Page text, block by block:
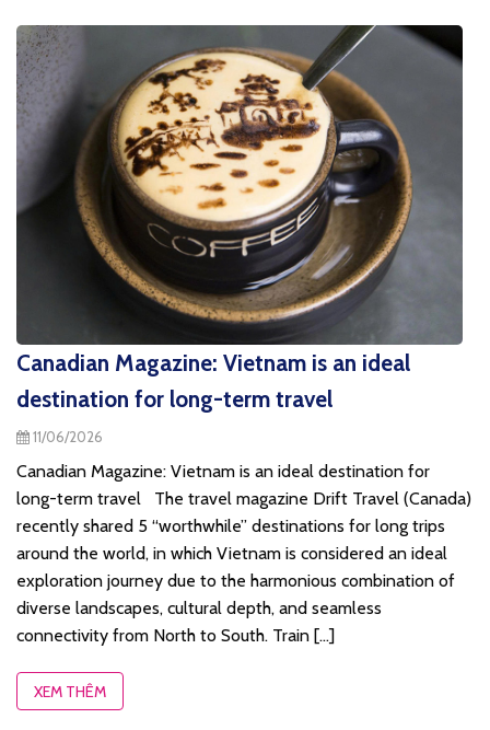
Canadian Magazine: Vietnam is an ideal
destination for long-term travel
11/06/2026
Canadian Magazine: Vietnam is an ideal destination for
long-term travel The travel magazine Drift Travel (Canada)
recently shared 5 “worthwhile” destinations for long trips
around the world, in which Vietnam is considered an ideal
exploration journey due to the harmonious combination of
diverse landscapes, cultural depth, and seamless
connectivity from North to South. Train [...]
XEM THÊM